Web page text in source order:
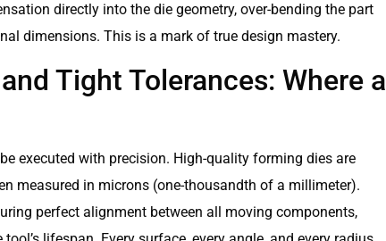
directly into the die geometry, over-bending the part
dimensions. This is a mark of true design mastery.
Tight Tolerances: Where a
executed with precision. High-quality forming dies are
measured in microns (one-thousandth of a millimeter).
perfect alignment between all moving components,